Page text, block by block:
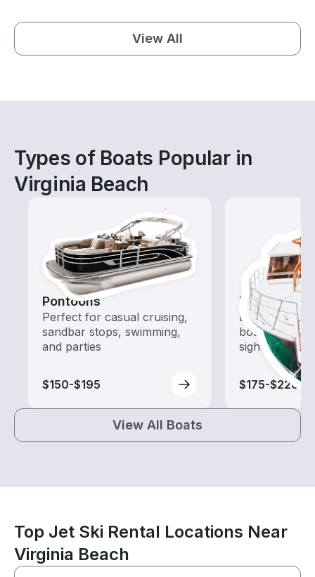
View All
Types of Boats Popular in
Virginia Beach
Pontoons
Perfect for casual cruising,
sandbar stops, swimming,
and parties
$150-$195
Tours
Explore local
boat rental
sightseeing
$175-$220
View All Boats
Top Jet Ski Rental Locations Near
Virginia Beach